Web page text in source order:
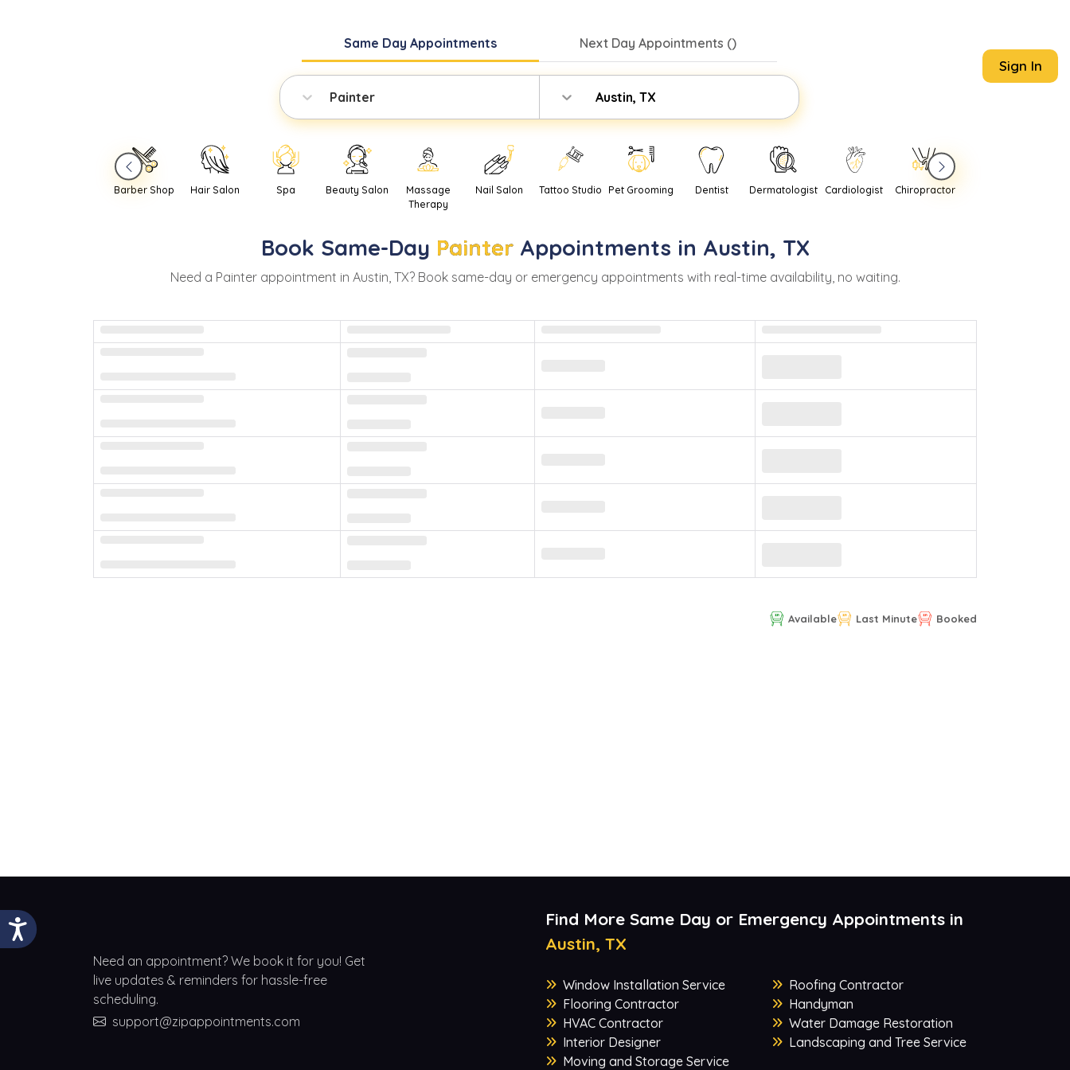
Same DayAppointments Next DayAppointments ()
Painter Austin, TX
Sign In
Barber Shop Hair Salon Spa Beauty Salon
Massage
Therapy
Nail Salon Tattoo Studio Pet Grooming Dentist Dermatologist Cardiologist Chiropractor
Book Same-Day Painter Appointments in Austin, TX
Need a Painterappointment in Austin, TX? Book same-day or emergency appointments with real-time availability, no waiting.
Available Last Minute Booked
Need an appointment? We book it for you! Get
live updates & reminders for hassle-free
scheduling.
support@zipappointments.com
Find More Same Day or Emergency Appointments in
Austin, TX
Window Installation Service
Flooring Contractor
HVAC Contractor
Interior Designer
Moving and Storage Service
Roofing Contractor
Handyman
Water Damage Restoration
Landscaping and Tree Service